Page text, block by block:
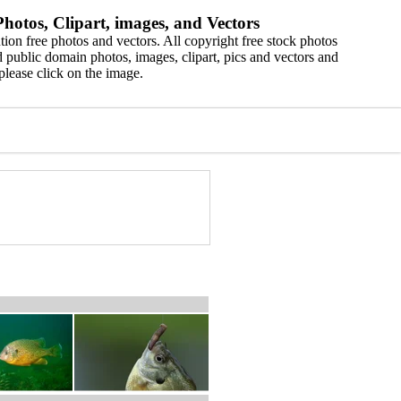
Clipart, images, and Vectors
free photos and vectors. All copyright free stock photos
domain photos, images, clipart, pics and vectors and
click on the image.